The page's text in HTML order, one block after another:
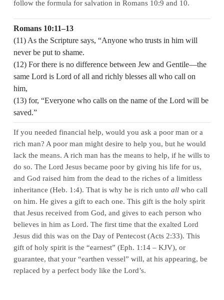
follow the formula for salvation in Romans 10:9 and 10.
Romans 10:11–13
(11) As the Scripture says, “Anyone who trusts in him will
never be put to shame.
(12) For there is no difference between Jew and Gentile—the
same Lord is Lord of all and richly blesses all who call on
him,
(13) for, “Everyone who calls on the name of the Lord will be
saved.”
If you needed financial help, would you ask a poor man or a
rich man? A poor man might desire to help you, but he would
lack the means. A rich man has the means to help, if he wills to
do so. The Lord Jesus became poor by giving his life for us,
and God raised him from the dead to the riches of a limitless
inheritance (Heb. 1:4). That is why he is rich unto allwho call
on him. He gives a gift to each one. This gift is the holy spirit
that Jesus received from God, and gives to each person who
believes in him as Lord. The first time that the exalted Lord
Jesus did this was on the Day of Pentecost (Acts 2:33). This
gift of holy spirit is the “earnest” (Eph. 1:14 – KJV), or
guarantee, that your “earthen vessel” will, at his appearing, be
replaced by a perfect body like the Lord’s.